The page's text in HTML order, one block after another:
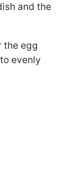
and the
the egg
evenly